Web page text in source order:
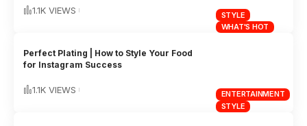
STYLE
WHAT'S HOT
1.1K VIEWS
ENTERTAINMENT
STYLE
Perfect Plating | How to Style Your Food
for Instagram Success
1.1K VIEWS